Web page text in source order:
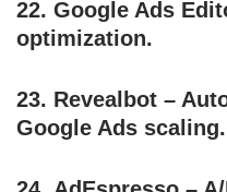
22. Google Ads
optimization.
23. Revealbot –
Google Ads scaling.